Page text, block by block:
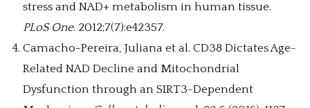
stress and NAD+ metabolism in human tissue.
PLoS One. 2012;7(7):e42357.
Camacho-Pereira, Juliana et al. CD38 Dictates Age-
Related NAD Decline and Mitochondrial
Dysfunction through an SIRT3-Dependent